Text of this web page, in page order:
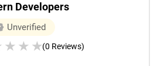
Developers
Unverified
★ ★ ★(0 Reviews)